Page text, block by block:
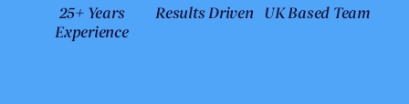
25+ Years
Experience
Results Driven UK Based Team